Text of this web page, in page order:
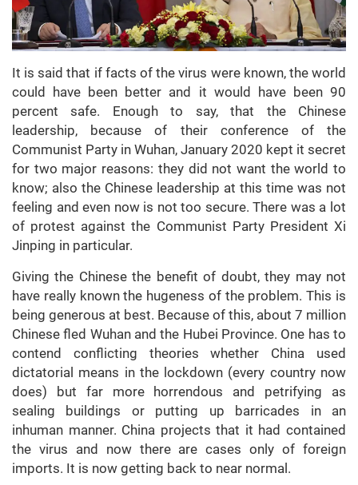
It is said that if facts of the virus were known, the world
could have been better and it would have been 90
percent safe. Enough to say, that the Chinese
leadership, because of their conference of the
Communist Party in Wuhan, January 2020 kept it secret
for two major reasons: they did not want the world to
know; also the Chinese leadership at this time was not
feeling and even now is not too secure. There was a lot
of protest against the Communist Party President Xi
Jinping in particular.
Giving the Chinese the benefit of doubt, they may not
have really known the hugeness of the problem. This is
being generous at best. Because of this, about 7 million
Chinese fled Wuhan and the Hubei Province. One has to
contend conflicting theories whether China used
dictatorial means in the lockdown (every country now
does) but far more horrendous and petrifying as
sealing buildings or putting up barricades in an
inhuman manner. China projects that it had contained
the virus and now there are cases only of foreign
imports. It is now getting back to near normal.